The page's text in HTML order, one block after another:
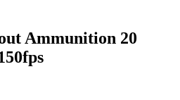
Ammunition 20